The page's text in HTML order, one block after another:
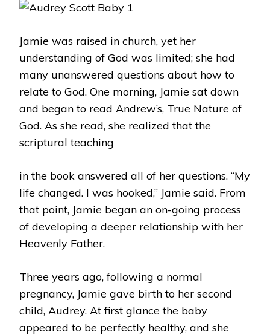
Jamie was raised in church, yet her
understanding of God was limited; she had
many unanswered questions about how to
relate to God. One morning, Jamie sat down
and began to read Andrew’s, True Nature of
God. As she read, she realized that the
scriptural teaching
in the book answered all of her questions. “My
life changed. I was hooked,” Jamie said. From
that point, Jamie began an on-going process
of developing a deeper relationship with her
Heavenly Father.
Three years ago, following a normal
pregnancy, Jamie gave birth to her second
child, Audrey. At first glance the baby
appeared to be perfectly healthy, and she